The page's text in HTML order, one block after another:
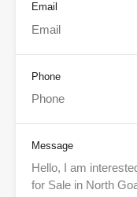
Email
Phone
Message